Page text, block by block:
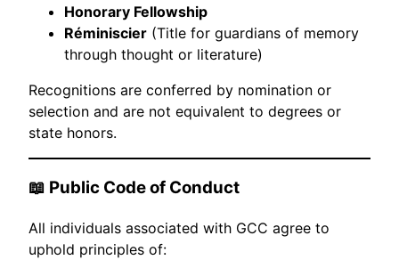
Honorary Fellowship
Réminiscier (Title for guardians of memory
through thought or literature)
Recognitions are conferred by nomination or
selection and are not equivalent to degrees or
state honors.
📖 Public Code of Conduct
All individuals associated with GCC agree to
uphold principles of: